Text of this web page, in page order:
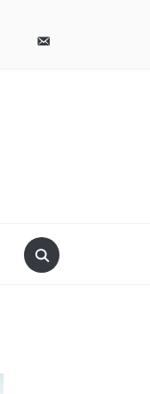
email-